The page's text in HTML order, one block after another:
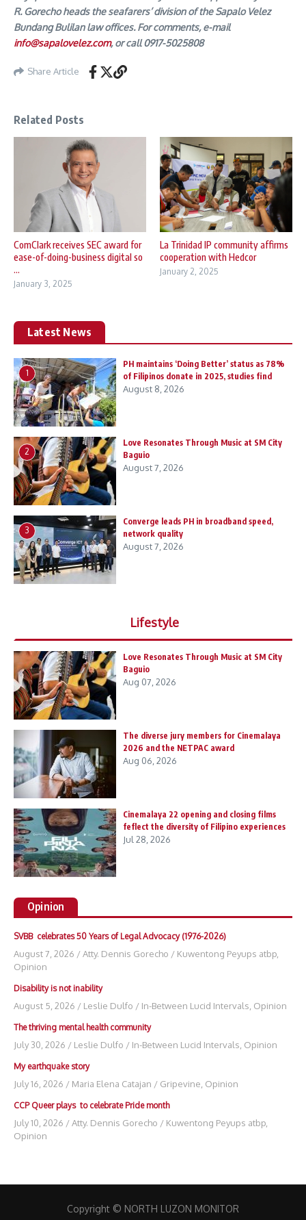
R. Gorecho heads the seafarers’ division of the Sapalo Velez
Bundang Bulilan law offices. For comments, e-mail
info@sapalovelez.com, or call 0917-5025808
Share Article
Related Posts
ComClark receives SEC award for
ease-of-doing-business digital so
...
January 3, 2025
La Trinidad IP community affirms
cooperation with Hedcor
January 2, 2025
Latest News
1
PH maintains ‘Doing Better’ status as 78%
of Filipinos donate in 2025, studies find
August 8, 2026
2
Love Resonates Through Music at SM City
Baguio
August 7, 2026
3
Converge leads PH in broadband speed,
network quality
August 7, 2026
Lifestyle
Love Resonates Through Music at SM City
Baguio
Aug 07, 2026
The diverse jury members for Cinemalaya
2026 and the NETPAC award
Aug 06, 2026
Cinemalaya 22 opening and closing films
feflect the diversity of Filipino experiences
Jul 28, 2026
Opinion
SVBB celebrates 50 Years of Legal Advocacy (1976-2026)
August 7, 2026 /Atty. Dennis Gorecho / Kuwentong Peyups atbp
Opinion
Disability is not inability
August 5, 2026 / Leslie Dulfo / In-Between Lucid Intervals Opinion
The thriving mental health community
July 30, 2026 / Leslie Dulfo / In-Between Lucid Intervals Opinion
My earthquake story
July 16, 2026 / Maria Elena Catajan / Gripevine Opinion
CCP Queer plays to celebrate Pride month
July 10, 2026 /Atty. Dennis Gorecho / Kuwentong Peyups atbp
Opinion